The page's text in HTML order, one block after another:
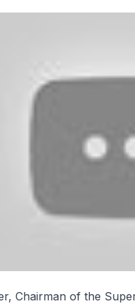
Chairman of the